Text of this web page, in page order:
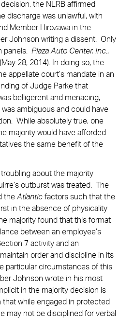
the NLRB affirmed
discharge was unlawful, with
Member Hirozawa in the
Johnson writing a dissent. Only
panels. Plaza Auto Center, Inc .,
28, 2014). In doing so, the
appellate court’s mandate in an
of Judge Parke that
belligerent and menacing,
was ambiguous and could have
While absolutely true, one
majority would have afforded
the same benefit of the
about the majority
outburst was treated. The
the Atlantic factors such that the
in the absence of physicality
majority found that this format
between an employee’s
7 activity and an
order and discipline in its
particular circumstances of this
Johnson wrote in his most
in the majority decision is
while engaged in protected
may not be disciplined for verbal